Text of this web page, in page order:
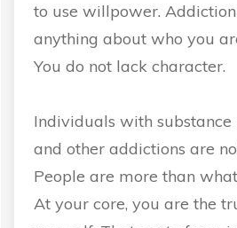
to use willpower.
anything about who you
You do not lack character.
Individuals with substance
and other addictions are
People are more than
At your core, you are the